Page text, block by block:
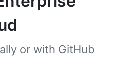
or with GitHub